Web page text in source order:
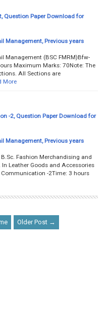
Question Paper Download for
Management, Previous years
Management (BSC FMRM)Bfw-
Maximum Marks: 70Note: The
All Sections are
More
-2, Question Paper Download for
Management, Previous years
Fashion Merchandising and
Leather Goods and Accessories
Communication -2Time: 3 hours
Older Post →